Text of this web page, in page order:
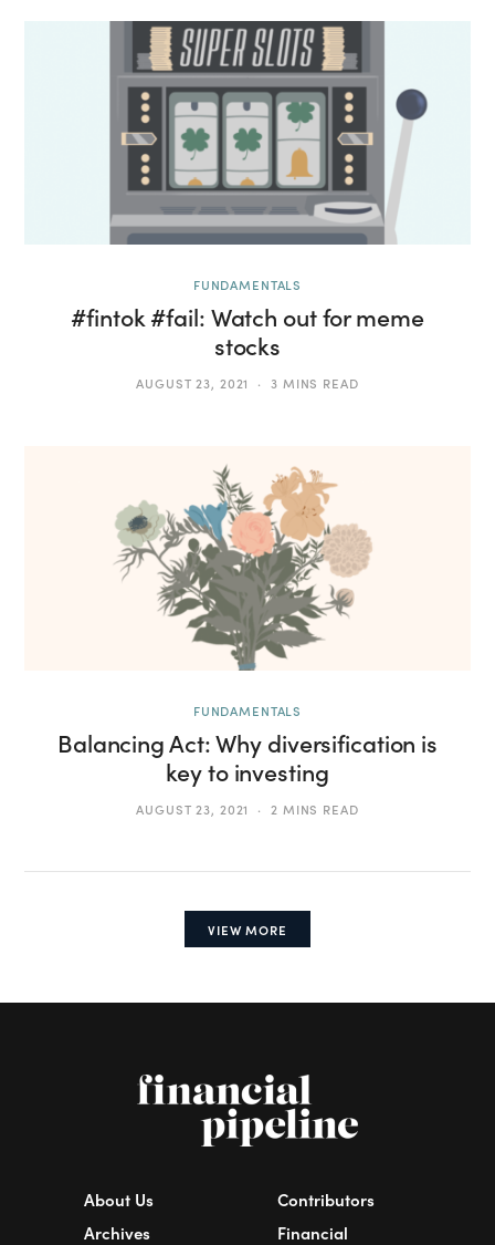
FUNDAMENTALS
#fintok #fail: Watch out for meme
stocks
AUGUST 23, 2021 3 MINS READ
FUNDAMENTALS
Balancing Act: Why diversification is
key to investing
AUGUST 23, 2021 2 MINS READ
VIEW MORE
About Us
Archives
Contributors
Financial